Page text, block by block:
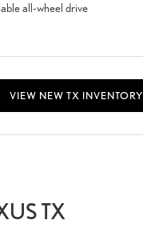
all-wheel drive
VIEW NEW TX INVENTORY
TX